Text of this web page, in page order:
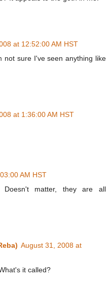
at 12:52:00 AM HST
not sure I've seen anything like
at 1:36:00 AM HST
AM HST
matter, they are all
August 31, 2008 at
it called?